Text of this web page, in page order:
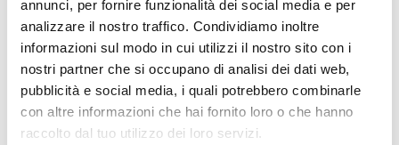
annunci, per fornire funzionalità dei social media e per
analizzare il nostro traffico. Condividiamo inoltre
informazioni sul modo in cui utilizzi il nostro sito con i
nostri partner che si occupano di analisi dei dati web,
pubblicità e social media, i quali potrebbero combinarle
con altre informazioni che hai fornito loro o che hanno
raccolto dal tuo utilizzo dei loro servizi.
2017, at 13.00 at the University of Padova
Human Rights Centre, via Martiri della Libertà
2. Padova (tel. 049.8271817).
The final performance ranking list is